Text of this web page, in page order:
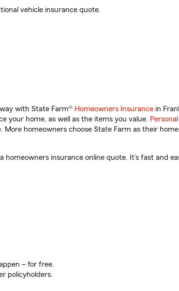
vehicle insurance quote.
with State Farm® Homeowners Insurance in
your home, as well as the items you value.
homeowners choose State Farm as their
insurance online quote. It’s fast and
– for free.
policyholders.